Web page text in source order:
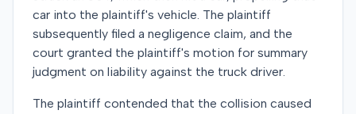
car into the plaintiff's vehicle. The plaintiff
subsequently filed a negligence claim, and the
court granted the plaintiff's motion for summary
judgment on liability against the truck driver.
The plaintiff contended that the collision caused